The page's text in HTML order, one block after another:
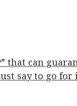
that can
say to go for